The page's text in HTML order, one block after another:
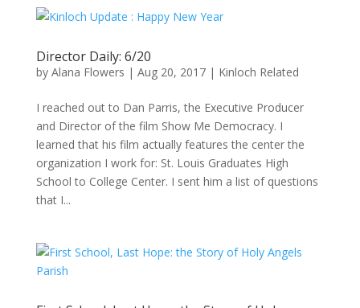
Director Daily: 6/20
by Alana Flowers | Aug 20, 2017| Kinloch Related
I reached out to Dan Parris, the Executive Producer
and Director of the film Show Me Democracy. I
learned that his film actually features the center the
organization I work for: St. Louis Graduates High
School to College Center. I sent him a list of questions
that I...